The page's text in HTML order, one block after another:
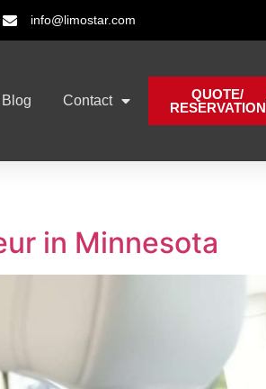
info@limostar.com
Blog Contact
QUOTE/
RESERVATION
in Minnesota